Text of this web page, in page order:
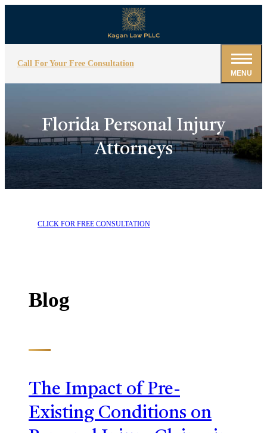
Call For Your Free Consultation
MENU
Florida Personal Injury
Attorneys
CLICK FOR FREE CONSULTATION
Blog
The Impact of Pre-
Existing Conditions on